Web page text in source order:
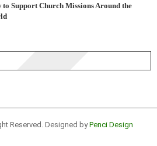
to Support Church Missions Around the
Reserved. Designed byPenci Design